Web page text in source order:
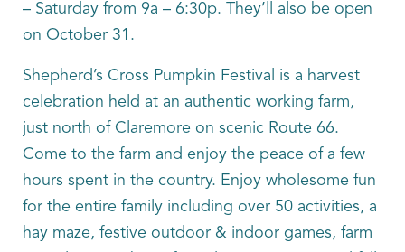
– Saturday from 9a – 6:30p. They’ll also be open
on October 31.
Shepherd’s Cross Pumpkin Festival is a harvest
celebration held at an authentic working farm,
just north of Claremore on scenic Route 66.
Come to the farm and enjoy the peace of a few
hours spent in the country. Enjoy wholesome fun
for the entire family including over 50 activities, a
hay maze, festive outdoor & indoor games, farm